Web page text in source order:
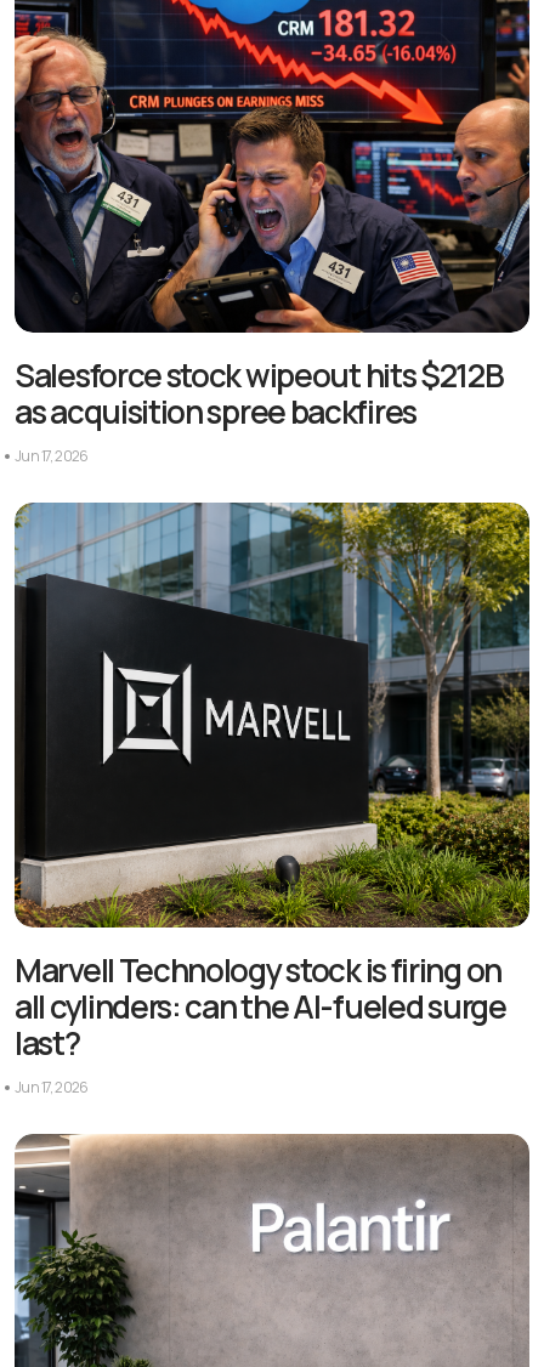
Salesforce stock wipeout hits $212B
as acquisition spree backfires
Jun 17, 2026
Marvell Technology stock is firing on
all cylinders: can the AI-fueled surge
last?
Jun 17, 2026